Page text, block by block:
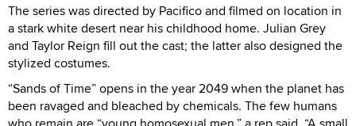
The series was directed by Pacifico and filmed on location in
a stark white desert near his childhood home. Julian Grey
and Taylor Reign fill out the cast; the latter also designed the
stylized costumes.
“Sands of Time” opens in the year 2049 when the planet has
been ravaged and bleached by chemicals. The few humans